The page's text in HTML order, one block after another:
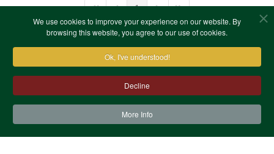
We use cookies to improve your experience on our website. By
browsing this website, you agree to our use of cookies.
Ok, I've understood!
Decline
More Info
1
Terms & Conditions